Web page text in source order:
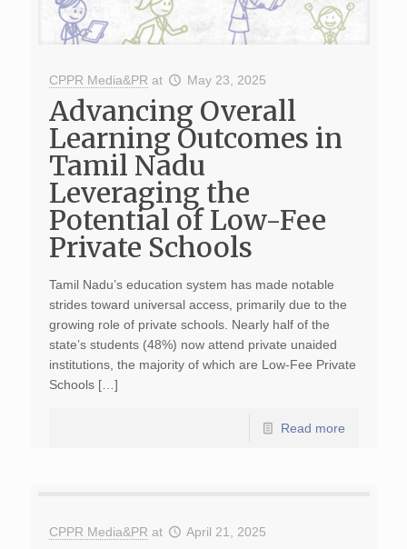
CPPR Media&PR at May 23, 2025
Advancing Overall
Learning Outcomes in
Tamil Nadu
Leveraging the
Potential of Low-Fee
Private Schools
Tamil Nadu’s education system has made notable
strides toward universal access, primarily due to the
growing role of private schools. Nearly half of the
state’s students (48%) now attend private unaided
institutions, the majority of which are Low-Fee Private
Schools […]
Read more
CPPR Media&PR at April 21, 2025